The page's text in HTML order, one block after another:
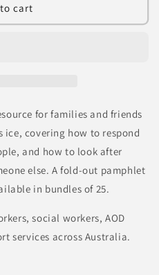
cart
for families and friends
ice, covering how to respond
and how to look after
else. A fold-out pamphlet
in bundles of 25.
social workers, AOD
services across Australia.